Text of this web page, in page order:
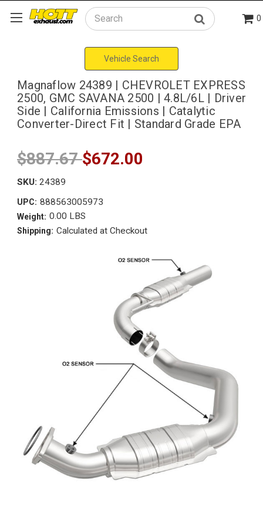
Search 0
Vehicle Search
Magnaflow 24389 | CHEVROLET EXPRESS
2500, GMC SAVANA 2500 | 4.8L/6L | Driver
Side | California Emissions | Catalytic
Converter-Direct Fit | Standard Grade EPA
$887.67$672.00
SKU: 24389
UPC: 888563005973
Weight: 0.00 LBS
Shipping: Calculated at Checkout